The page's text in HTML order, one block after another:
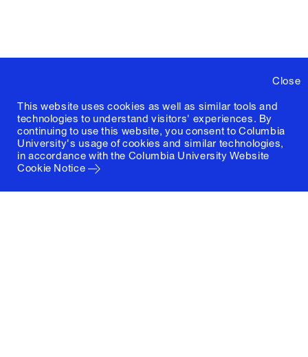
Close
This website uses cookies as well as similar tools and
technologies to understand visitors' experiences. By
continuing to use this website, you consent to Columbia
University's usage of cookies and similar technologies,
in accordance with the Columbia University Website
Cookie Notice